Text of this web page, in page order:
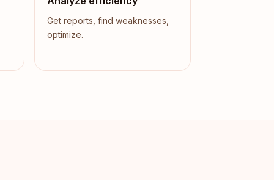
Get reports, find weaknesses,
optimize.